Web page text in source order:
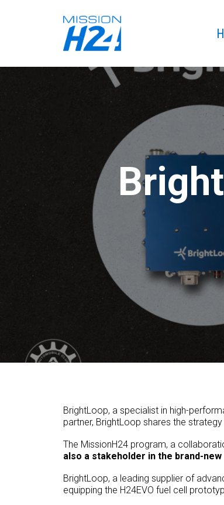
BrightLoop, a specialist in high-
partner, BrightLoop shares the
The MissionH24 program, a
also a stakeholder in the brand-new
BrightLoop, a leading supplier of
equipping the H24EVO fuel cell